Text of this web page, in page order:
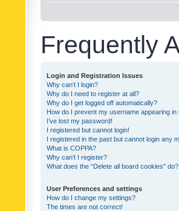
Frequently
Login and Registration Issues
Why can’t I login?
Why do I need to register at all?
Why do I get logged off automatically?
How do I prevent my username appearing in
I’ve lost my password!
I registered but cannot login!
I registered in the past but cannot login any
What is COPPA?
Why can’t I register?
What does the “Delete all board cookies” do?
User Preferences and settings
How do I change my settings?
The times are not correct!